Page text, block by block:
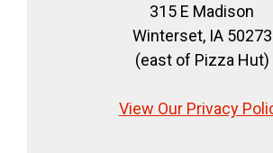
315 E Madison
Winterset, IA 50273
(east of Pizza Hut)
View Our Privacy